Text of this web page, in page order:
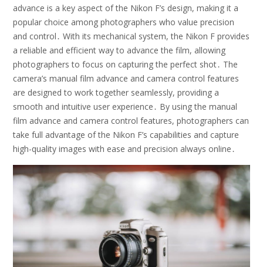
advance is a key aspect of the Nikon F’s design, making it a
popular choice among photographers who value precision
and control․ With its mechanical system, the Nikon F provides
a reliable and efficient way to advance the film, allowing
photographers to focus on capturing the perfect shot․ The
camera’s manual film advance and camera control features
are designed to work together seamlessly, providing a
smooth and intuitive user experience․ By using the manual
film advance and camera control features, photographers can
take full advantage of the Nikon F’s capabilities and capture
high-quality images with ease and precision always online․